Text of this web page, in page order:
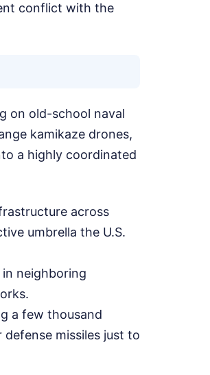
conflict with the
on old-school naval
kamikaze drones,
a highly coordinated
across
umbrella the U.S.
neighboring
a few thousand
missiles just to